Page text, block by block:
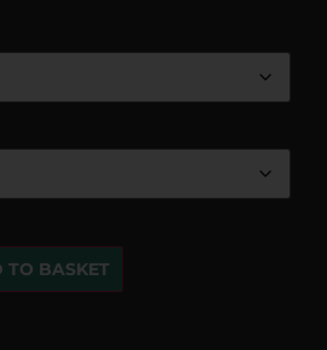
TO BASKET